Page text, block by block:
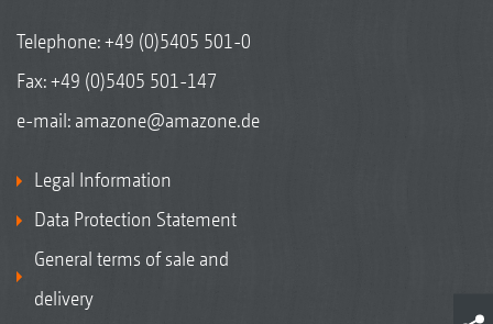
Telephone:+49 (0)5405 501-0
Fax: +49 (0)5405 501-147
e-mail: amazone@amazone.de
Legal Information
Data Protection Statement
General terms of sale and
delivery